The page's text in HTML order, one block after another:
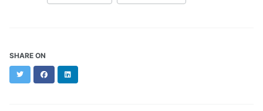
SHARE ON
TwitterFacebookLinkedIn